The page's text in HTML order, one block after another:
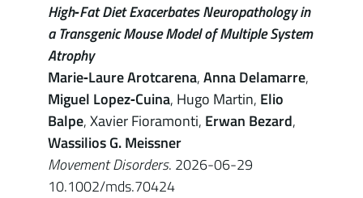
High‐Fat Diet Exacerbates Neuropathology in
a Transgenic Mouse Model of Multiple System
Atrophy
Marie‐Laure Arotcarena,Anna Delamarre,
Miguel Lopez‐Cuina, Hugo Martin, Elio
Balpe,Xavier Fioramonti, Erwan Bezard,
Wassilios G. Meissner
Movement Disorders. 2026-06-29
10.1002/mds.70424